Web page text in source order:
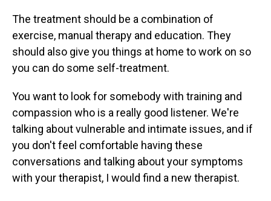
The treatment should be a combination of
exercise, manual therapy and education. They
should also give you things at home to work on so
you can do some self-treatment.
You want to look for somebody with training and
compassion who is a really good listener. We're
talking about vulnerable and intimate issues, and if
you don't feel comfortable having these
conversations and talking about your symptoms
with your therapist, I would find a new therapist.